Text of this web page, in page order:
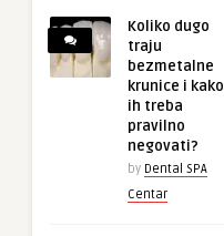
Koliko dugo
traju
bezmetalne
krunice i kako
ih treba
pravilno
negovati?
by Dental SPA
Centar